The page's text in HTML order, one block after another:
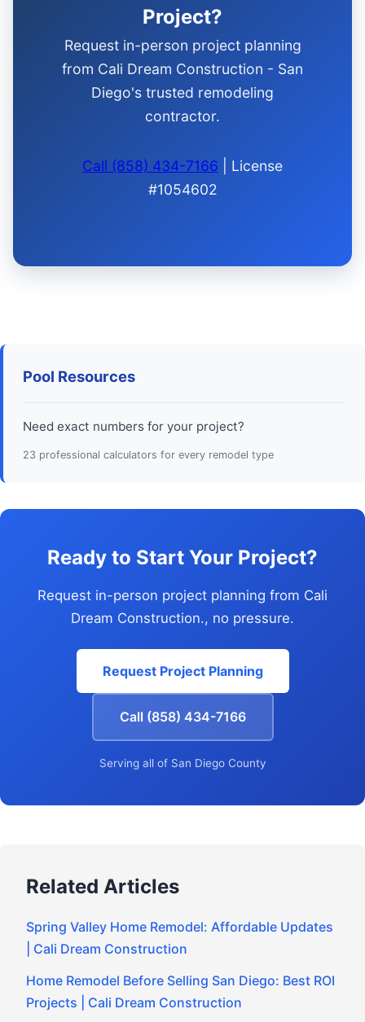
Project?
Request in-person project planning
from Cali Dream Construction - San
Diego's trusted remodeling
contractor.
Call (858) 434-7166 | License
#1054602
Pool Resources
Need exact numbers for your project?
23 professional calculators for every remodel type
Ready to Start Your Project?
Request in-person project planning from Cali
Dream Construction., no pressure.
Request Project Planning
Call (858) 434-7166
Serving all of San Diego County
Related Articles
Spring Valley Home Remodel: Affordable Updates
| Cali Dream Construction
Home Remodel Before Selling San Diego: Best ROI
Projects | Cali Dream Construction